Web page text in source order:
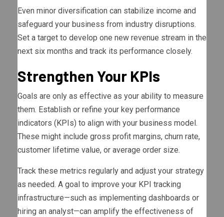
Even minor diversification can stabilize income and
safeguard your business from industry disruptions.
Set a target to develop one new revenue stream in the
next six months and track its performance closely.
Strengthen Your KPIs
Goals are only as effective as your ability to measure
them. Establish or refine your key performance
indicators (KPIs) to align with your business model.
These might include gross profit margins, churn rate,
customer lifetime value, or average order size.
Track these metrics regularly and adjust your strategy
as needed. A goal to improve your KPI tracking
infrastructure—such as implementing dashboards or
hiring an analyst—can amplify the effectiveness of